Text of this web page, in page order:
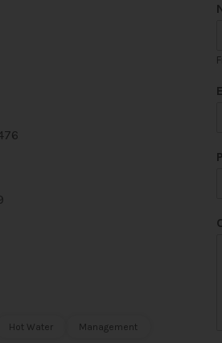
Hot Water
Management